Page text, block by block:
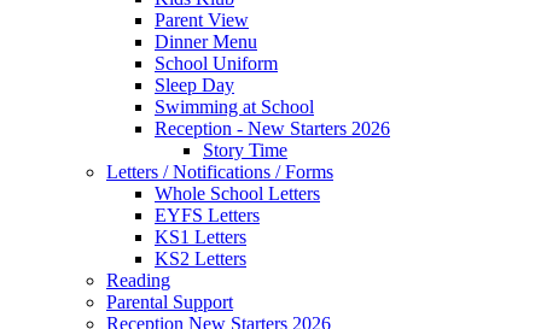
Parent View
Dinner Menu
School Uniform
Sleep Day
Swimming at School
Reception - New Starters 2026
Story Time
Letters / Notifications / Forms
Whole School Letters
EYFS Letters
KS1 Letters
KS2 Letters
Reading
Parental Support
Reception New Starters 2026